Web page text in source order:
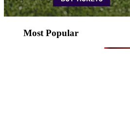
Most Popular